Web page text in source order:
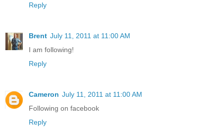
Reply
Brent July 11, 2011 at 11:00 AM
I am following!
Reply
Cameron July 11, 2011 at 11:00 AM
Following on facebook
Reply